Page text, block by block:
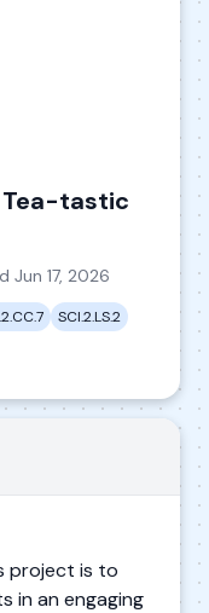
Tea-tastic
Jun 17, 2026
SCI.2.LS.2
project is to
in an engaging